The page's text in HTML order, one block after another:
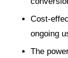
Cost-
ongoing
The